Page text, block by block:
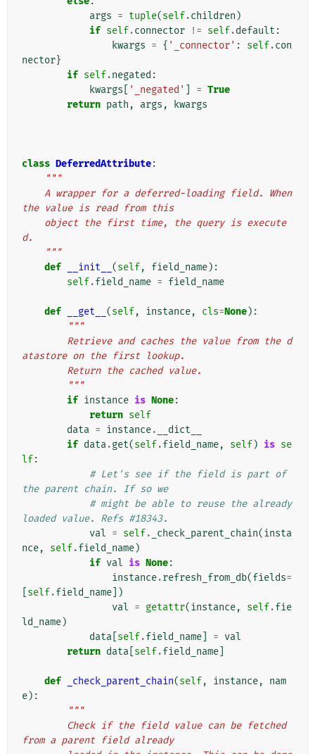
args = tuple(self.children )
if self.connector != self.default :
kwargs = { '_connector' : self.con
nector}
if self.negated :
kwargs
'_negated' = True
return path , args , kwargs
class DeferredAttribute:
"""
the value is read from this
d.
    """
def
__init__ (self, field_name):
self.field_name = field_name
def __get__ (self, instance, cls=None):
"""
atastore on the first lookup.
        Return the cached value.
        """
if instance is None:
return self
data = instance.
__dict__
if data.get(self.field_name, self) is se
lf:
# Let's see if the field is part of
the parent chain. If so we
# might be able to reuse the already
loaded value. Refs #18343.
val = self. _check_parent_chain(insta
nce, self.field_name)
if val is None:
instance.refresh_from_db(fields=
self.field_name ])
val = getattr(instance, self.fie
ld_name)
data self.field_name = val
return data self.field_name
def _check_parent_chain(self, instance,
nam
e):
"""
from a parent field already